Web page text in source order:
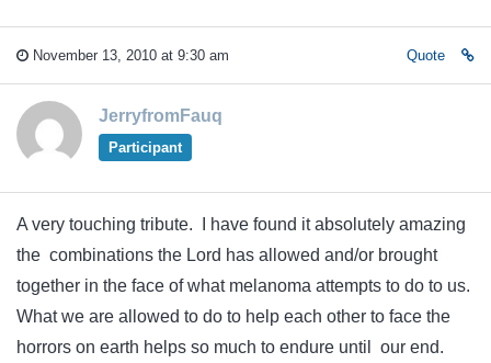
November 13, 2010 at 9:30 am Quote
JerryfromFauq
Participant
A very touching tribute. I have found it absolutely amazing
the combinations the Lord has allowed and/or brought
together in the face of what melanoma attempts to do to us.
What we are allowed to do to help each other to face the
horrors on earth helps so much to endure until our end.